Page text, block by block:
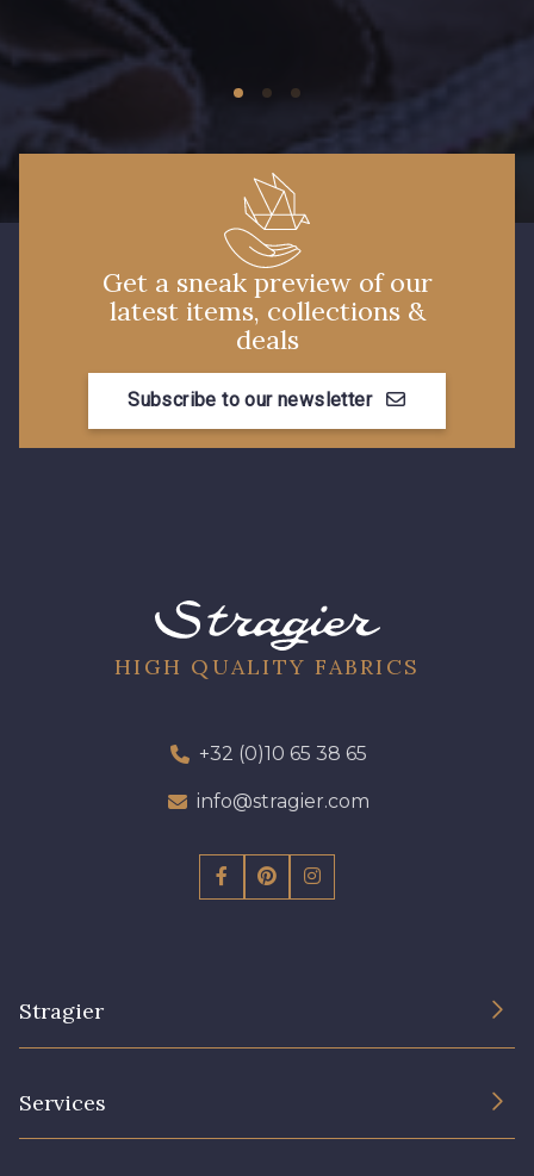
10009 - Violet Indigo
7935 - Marine denim foncé
3890 - Rouge Tomate
Get a sneak preview of our
latest items, collections &
deals
Subscribe to our newsletter
HIGH QUALITY FABRICS
+32 (0)10 65 38 65
info@stragier.com
Stragier
Services